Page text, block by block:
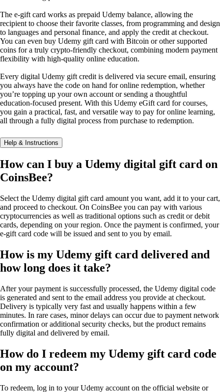
The e-gift card works as prepaid Udemy balance, allowing the
recipient to choose their favorite classes, from programming and design
to languages and personal finance, and apply the credit at checkout.
You can even buy Udemy gift card with Bitcoin or other supported
coins for a truly crypto-friendly checkout, combining modern payment
flexibility with high-quality online education.
Every digital Udemy gift credit is delivered via secure email, ensuring
you always have the code on hand for online redemption, whether
you’re topping up your own account or sending a thoughtful
education-focused present. With this Udemy eGift card for courses,
you gain a practical, fast, and versatile way to pay for online learning,
all through a fully digital process from purchase to redemption.
Help & Instructions
How can I buy a Udemy digital gift card on
CoinsBee?
Select the Udemy digital gift card amount you want, add it to your cart,
and proceed to checkout. On CoinsBee you can pay with various
cryptocurrencies as well as traditional options such as credit or debit
cards, depending on your region. Once the payment is confirmed, your
e-gift card code will be issued and sent to you by email.
How is my Udemy gift card delivered and
how long does it take?
After your payment is successfully processed, the Udemy digital code
is generated and sent to the email address you provide at checkout.
Delivery is typically very fast and usually happens within a few
minutes. In rare cases, minor delays can occur due to payment network
confirmation or additional security checks, but the product remains
fully digital and delivered by email.
How do I redeem my Udemy gift card code
on my account?
To redeem, log in to your Udemy account on the official website or